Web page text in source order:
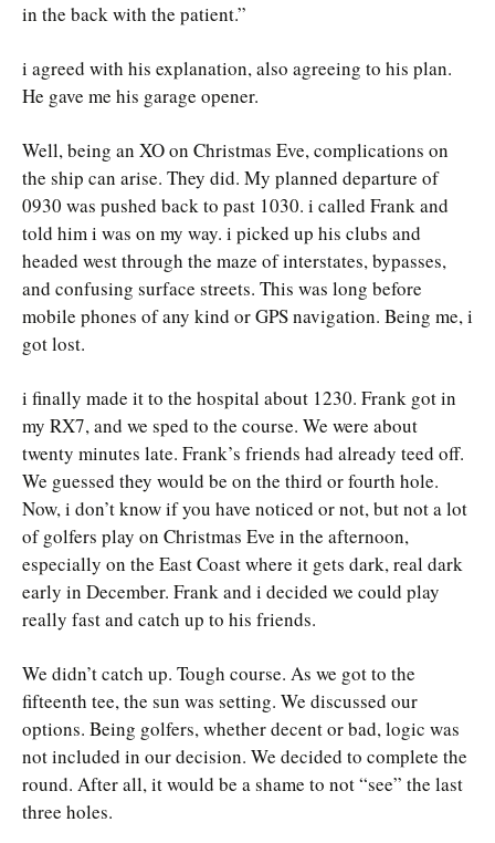
in the back with the patient.”
i agreed with his explanation, also agreeing to his plan.
He gave me his garage opener.
Well, being an XO on Christmas Eve, complications on
the ship can arise. They did. My planned departure of
0930 was pushed back to past 1030. i called Frank and
told him i was on my way. i picked up his clubs and
headed west through the maze of interstates, bypasses,
and confusing surface streets. This was long before
mobile phones of any kind or GPS navigation. Being me, i
got lost.
i finally made it to the hospital about 1230. Frank got in
my RX7, and we sped to the course. We were about
twenty minutes late. Frank’s friends had already teed off.
We guessed they would be on the third or fourth hole.
Now, i don’t know if you have noticed or not, but not a lot
of golfers play on Christmas Eve in the afternoon,
especially on the East Coast where it gets dark, real dark
early in December. Frank and i decided we could play
really fast and catch up to his friends.
We didn’t catch up. Tough course. As we got to the
fifteenth tee, the sun was setting. We discussed our
options. Being golfers, whether decent or bad, logic was
not included in our decision. We decided to complete the
round. After all, it would be a shame to not “see” the last
three holes.